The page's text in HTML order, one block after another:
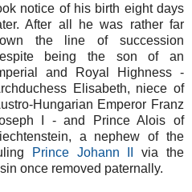
notice of his birth eight days
After all he was rather far
the line of succession
being the son of an
and Royal Highness -
Elisabeth, niece of
Hungarian Emperor Franz
I - and Prince Alois of
a nephew of the
Prince Johann IIvia the
once removed paternally.